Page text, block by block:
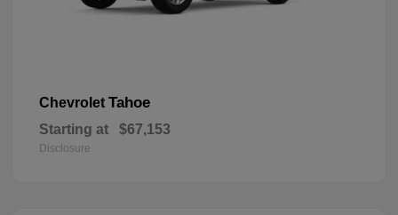
Chevrolet Tahoe
Starting at $67,153
Disclosure